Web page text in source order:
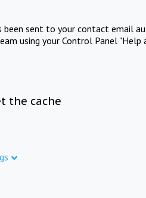
been sent to your contact email
using your Control Panel "Help
the cache